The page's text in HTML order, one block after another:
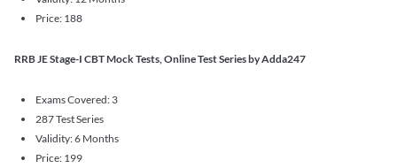
Price: 188
RRB JE Stage-I CBT Mock Tests, Online Test Series by Adda247
Exams Covered: 3
287 Test Series
Validity: 6 Months
Price: 199